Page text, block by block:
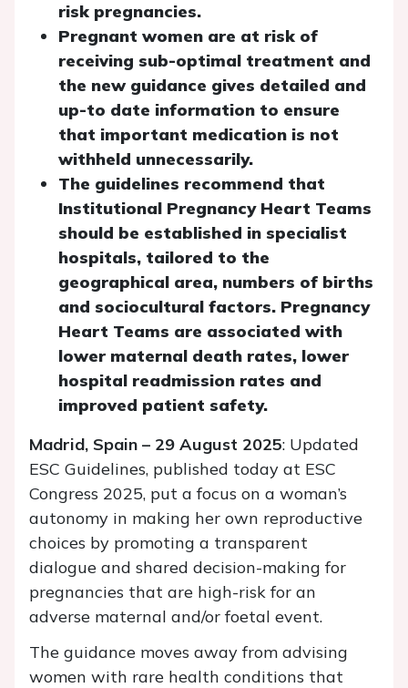
risk pregnancies.
Pregnant women are at risk of
receiving sub-optimal treatment and
the new guidance gives detailed and
up-to date information to ensure
that important medication is not
withheld unnecessarily.
The guidelines recommend that
Institutional Pregnancy Heart Teams
should be established in specialist
hospitals, tailored to the
geographical area, numbers of births
and sociocultural factors. Pregnancy
Heart Teams are associated with
lower maternal death rates, lower
hospital readmission rates and
improved patient safety.
Madrid, Spain – 29 August 2025: Updated
ESC Guidelines, published today at ESC
Congress 2025, put a focus on a woman’s
autonomy in making her own reproductive
choices by promoting a transparent
dialogue and shared decision-making for
pregnancies that are high-risk for an
adverse maternal and/or foetal event.
The guidance moves away from advising
women with rare health conditions that